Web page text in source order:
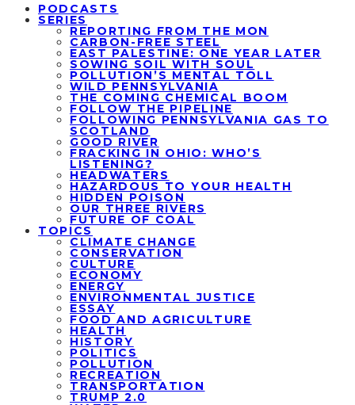
PODCASTS
SERIES
REPORTING FROM THE MON
CARBON-FREE STEEL
EAST PALESTINE: ONE YEAR LATER
SOWING SOIL WITH SOUL
POLLUTION’S MENTAL TOLL
WILD PENNSYLVANIA
THE COMING CHEMICAL BOOM
FOLLOW THE PIPELINE
FOLLOWING PENNSYLVANIA GAS TO
SCOTLAND
GOOD RIVER
FRACKING IN OHIO: WHO’S
LISTENING?
HEADWATERS
HAZARDOUS TO YOUR HEALTH
HIDDEN POISON
OUR THREE RIVERS
FUTURE OF COAL
TOPICS
CLIMATE CHANGE
CONSERVATION
CULTURE
ECONOMY
ENERGY
ENVIRONMENTAL JUSTICE
ESSAY
FOOD AND AGRICULTURE
HEALTH
HISTORY
POLITICS
POLLUTION
RECREATION
TRANSPORTATION
TRUMP 2.0